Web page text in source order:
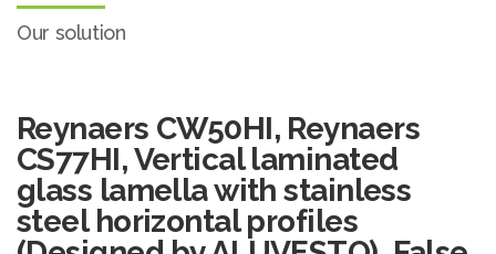
Our solution
Reynaers CW50HI, Reynaers
CS77HI, Vertical laminated
glass lamella with stainless
steel horizontal profiles